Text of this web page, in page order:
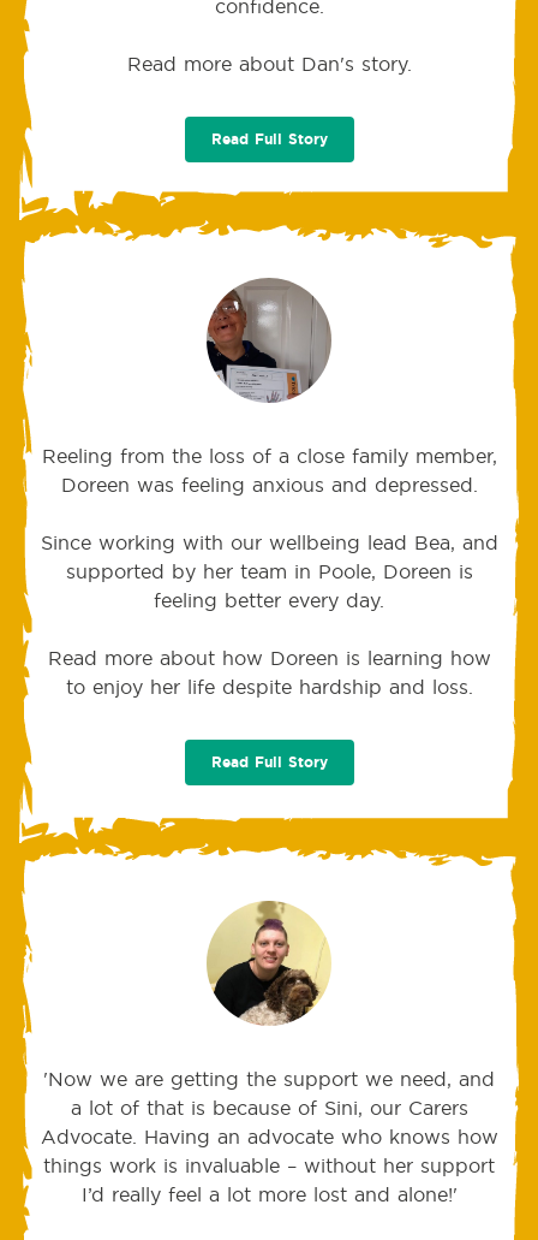
confidence.
Read more about Dan's story.
Read Full Story
Reeling from the loss of a close family member,
Doreen was feeling anxious and depressed.
Since working with our wellbeing lead Bea, and
supported by her team in Poole, Doreen is
feeling better every day.
Read more about how Doreen is learning how
to enjoy her life despite hardship and loss.
Read Full Story
'Now we are getting the support we need, and
a lot of that is because of Sini, our Carers
Advocate. Having an advocate who knows how
things work is invaluable – without her support
I’d really feel a lot more lost and alone!'